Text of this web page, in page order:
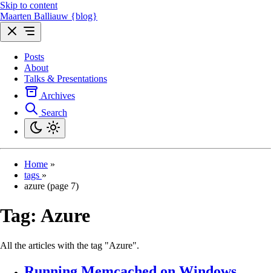
Skip to content
Maarten Balliauw {blog}
Posts
About
Talks & Presentations
Archives
Search
Home »
tags »
azure (page 7)
Tag: Azure
All the articles with the tag "Azure".